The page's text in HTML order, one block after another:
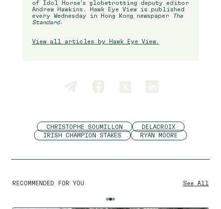
of Idol Horse’s globetrotting deputy editor
Andrew Hawkins. Hawk Eye View is published
every Wednesday in Hong Kong newspaper
The
Standard.
View all articles by Hawk Eye View.
CHRISTOPHE SOUMILLON
DELACROIX
IRISH CHAMPION STAKES
RYAN MOORE
RECOMMENDED FOR YOU See All